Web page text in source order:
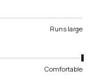
Runs large
Comfortable